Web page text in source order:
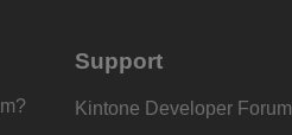
Support
Kintone Developer Forum